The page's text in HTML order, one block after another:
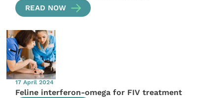
READ NOW
17 April 2024
Feline interferon-omega for FIV treatment